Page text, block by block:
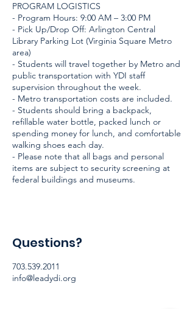
PROGRAM LOGISTICS
- Program Hours: 9:00 AM – 3:00 PM
- Pick Up/Drop Off: Arlington Central
Library Parking Lot (Virginia Square Metro
area)
- Students will travel together by Metro and
public transportation with YDI staff
supervision throughout the week.
- Metro transportation costs are included.
- Students should bring a backpack,
refillable water bottle, packed lunch or
spending money for lunch, and comfortable
walking shoes each day.
- Please note that all bags and personal
items are subject to security screening at
federal buildings and museums.
Questions?
703.539.2011
info@leadydi.org